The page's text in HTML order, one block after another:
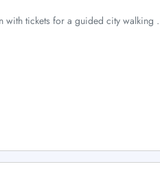
with tickets for a guided city walking